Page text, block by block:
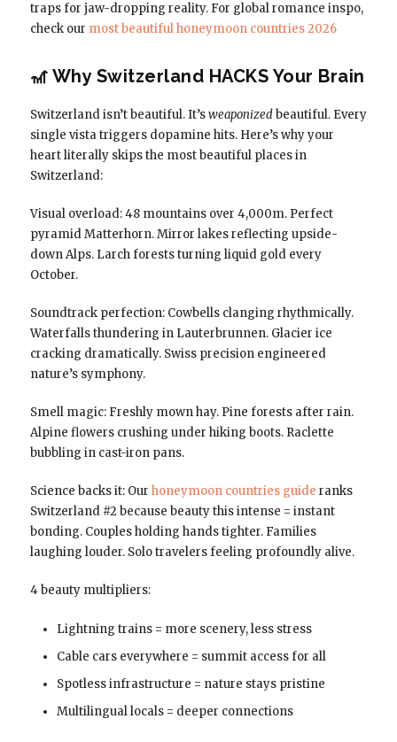
traps for jaw-dropping reality. For global romance inspo,
check our most beautiful honeymoon countries 2026
🎢 Why Switzerland HACKS Your Brain
Switzerland isn’t beautiful. It’sweaponizedbeautiful. Every
single vista triggers dopamine hits. Here’s why your
heart literally skips the most beautiful places in
Switzerland:
Visual overload: 48 mountains over 4,000m. Perfect
pyramid Matterhorn. Mirror lakes reflecting upside-
down Alps. Larch forests turning liquid gold every
October.
Soundtrack perfection: Cowbells clanging rhythmically.
Waterfalls thundering in Lauterbrunnen. Glacier ice
cracking dramatically. Swiss precision engineered
nature’s symphony.
Smell magic: Freshly mown hay. Pine forests after rain.
Alpine flowers crushing under hiking boots. Raclette
bubbling in cast-iron pans.
Science backs it: Our honeymoon countries guide ranks
Switzerland #2 because beauty this intense = instant
bonding. Couples holding hands tighter. Families
laughing louder. Solo travelers feeling profoundly alive.
4 beauty multipliers:
Lightning trains = more scenery, less stress
Cable cars everywhere = summit access for all
Spotless infrastructure = nature stays pristine
Multilingual locals = deeper connections